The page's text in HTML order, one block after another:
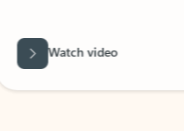
Watch video